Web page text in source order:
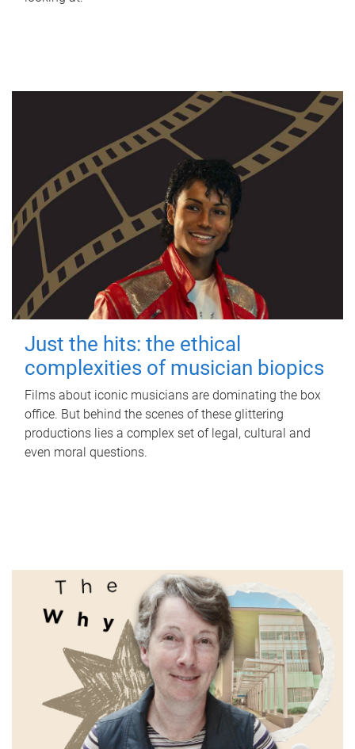
Just the hits: the ethical
complexities of musician biopics
Films about iconic musicians are dominating the box
office. But behind the scenes of these glittering
productions lies a complex set of legal, cultural and
even moral questions.